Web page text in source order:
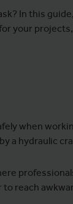
In this
your
when
a hydraulic
reach